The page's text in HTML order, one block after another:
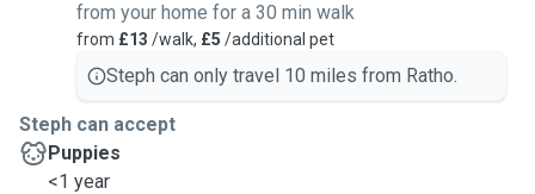
from your home for a 30 min walk
from £13 /walk, £5 /additional pet
Steph can only travel 10 miles from Ratho.
Steph can accept
Puppies
<1 year